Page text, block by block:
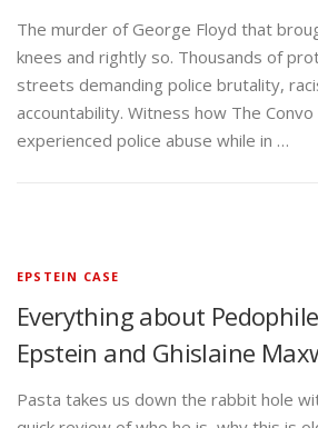
The murder of George Floyd that
knees and rightly so. Thousands of
streets demanding police brutality,
accountability. Witness how The
experienced police abuse while in …
EPSTEIN CASE
Everything about
Epstein and Ghislaine
Pasta takes us down the rabbit hole